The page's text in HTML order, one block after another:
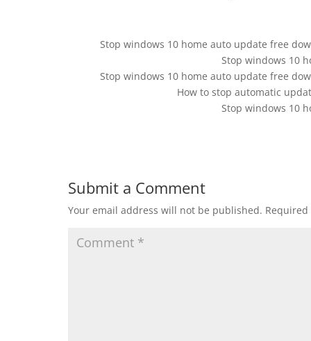
Stop windows 10 home auto update free
Stop windows 10
Stop windows 10 home auto update free
How to stop automatic
Stop windows 10
Submit a Comment
Your email address will not be published.